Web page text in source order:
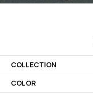
COLLECTION
COLOR